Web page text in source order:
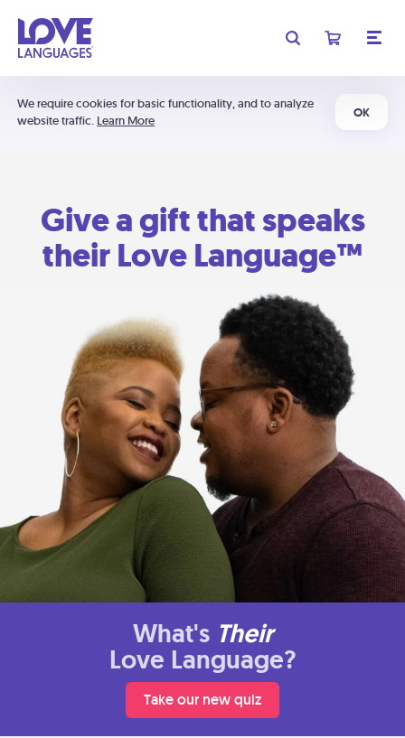
We require cookies for basic functionality, and to analyze
website traffic. Learn More
OK
Give a gift that speaks
their Love Language™
What's Their
Love Language?
Take our new quiz